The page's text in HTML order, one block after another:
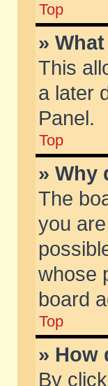
Top
»
This
a later
Panel.
Top
» Why
The
you
whose
board
Top
» How
By